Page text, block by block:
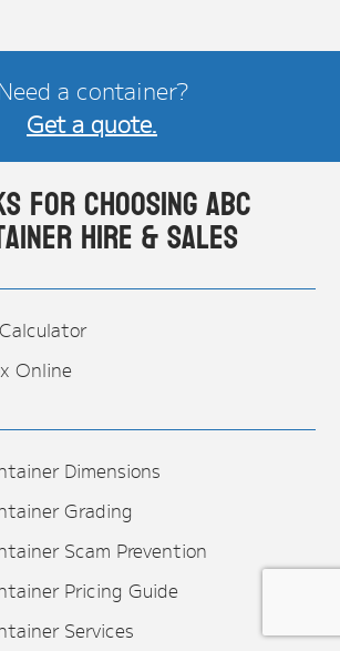
Need a container?
Get a quote.
for choosing ABC
Hire & Sales
Online
Dimensions
Grading
Scam Prevention
Pricing Guide
Services